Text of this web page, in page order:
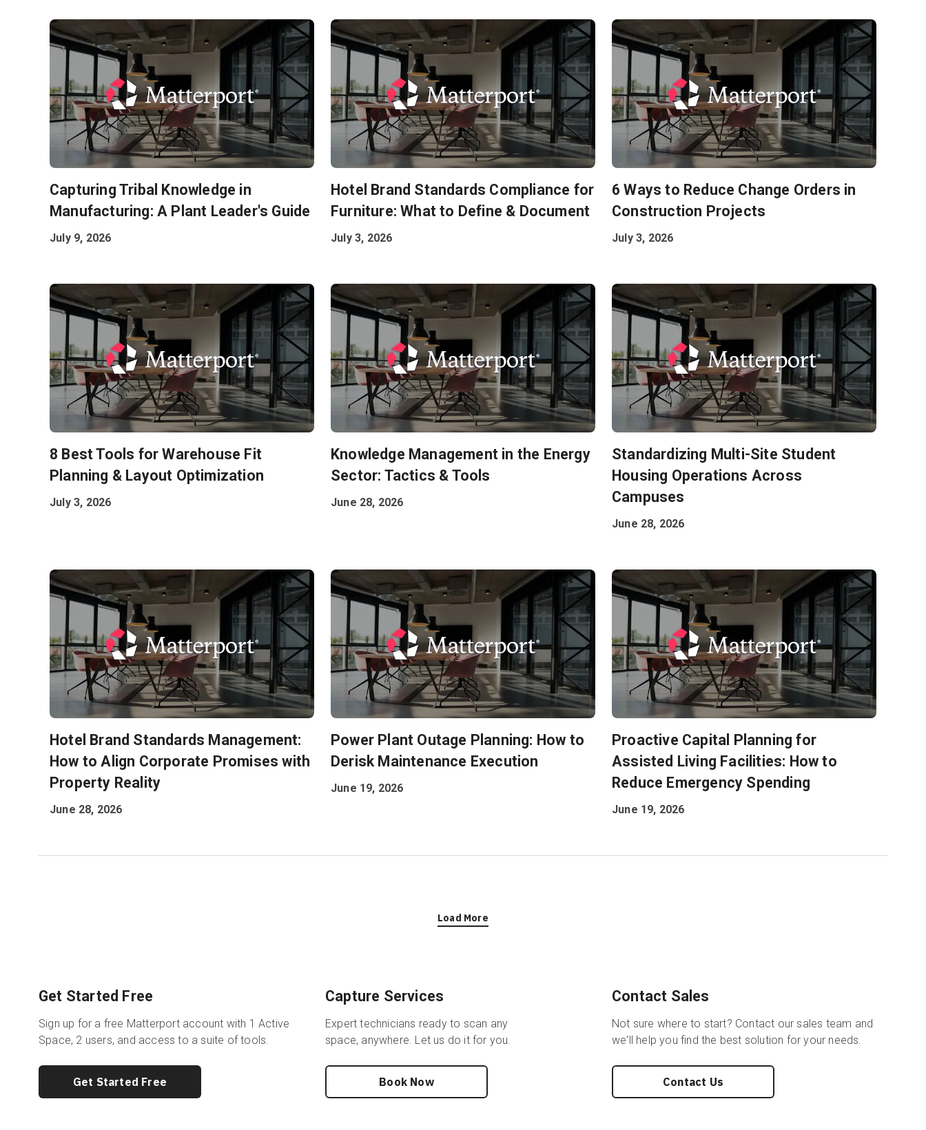
Capturing Tribal Knowledge in
Manufacturing: A Plant Leader's Guide
July 9, 2026
Hotel Brand Standards Compliance for
Furniture: What to Define & Document
July 3, 2026
6 Ways to Reduce Change Orders in
Construction Projects
July 3, 2026
8 Best Tools for Warehouse Fit
Planning & Layout Optimization
July 3, 2026
Knowledge Management in the Energy
Sector: Tactics & Tools
June 28, 2026
Standardizing Multi-Site Student
Housing Operations Across
Campuses
June 28, 2026
Hotel Brand Standards Management:
How to Align Corporate Promises with
Property Reality
June 28, 2026
Power Plant Outage Planning: How to
Derisk Maintenance Execution
June 19, 2026
Proactive Capital Planning for
Assisted Living Facilities: How to
Reduce Emergency Spending
June 19, 2026
Load More
Get Started Free
Sign up for a free Matterport account with 1 Active
Space, 2 users, and access to a suite of tools.
Get Started Free
Capture Services
Expert technicians ready to scan any
space, anywhere. Let us do it for you.
Book Now
Contact Sales
Not sure where to start? Contact our sales team and
we'll help you find the best solution for your needs.
Contact Us